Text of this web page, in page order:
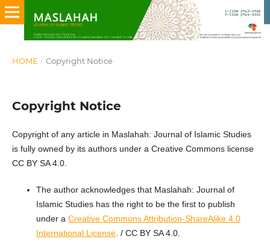
HOME / Copyright Notice
Copyright Notice
Copyright of any article in Maslahah: Journal of Islamic Studies
is fully owned by its authors under a Creative Commons license
CC BY SA 4.0.
The author acknowledges that Maslahah: Journal of
Islamic Studies has the right to be the first to publish
under a Creative Commons Attribution-ShareAlike 4.0
International License. / CC BY SA 4.0.